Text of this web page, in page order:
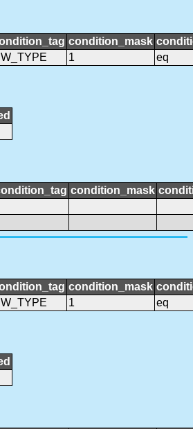
condition_mask
1 eq
condition_mask
condition_mask
1 eq